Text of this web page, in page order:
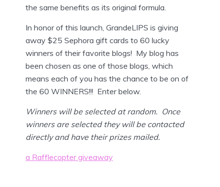
the same benefits as its original formula.
In honor of this launch, GrandeLIPS is giving
away $25 Sephora gift cards to 60 lucky
winners of their favorite blogs! My blog has
been chosen as one of those blogs, which
means each of you has the chance to be on of
the 60 WINNERS!!! Enter below.
Winners will be selected at random. Once
winners are selected they will be contacted
directly and have their prizes mailed.
a Rafflecopter giveaway